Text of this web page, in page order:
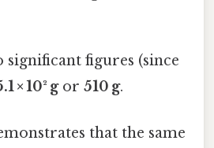
significant figures (since
× 10² gor510 g.
that the same